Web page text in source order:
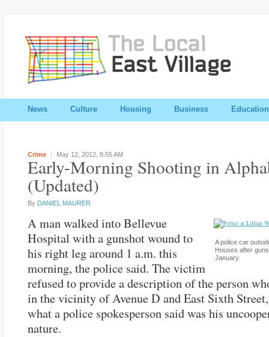
News Culture Housing Business Education
Crime May 12, 2012, 8:55 AM
Early-Morning Shooting in
(Updated)
By DANIEL MAURER
A police car
Houses after
January.
A man walked into Bellevue
Hospital with a gunshot wound to
his right leg around 1 a.m. this
morning, the police said. The victim
refused to provide a description of the person
in the vicinity of Avenue D and East Sixth
what a police spokesperson said was his
nature.